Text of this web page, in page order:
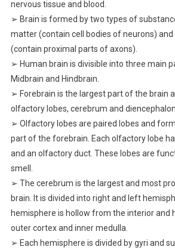
nervous tissue and blood.
➢ Brain is formed by two types of
matter (contain cell bodies of neurons)
(contain proximal parts of axons).
➢ Human brain is divisible into three main
Midbrain and Hindbrain.
➢ Forebrain is the largest part of the brain
olfactory lobes, cerebrum and diencephalon.
➢ Olfactory lobes are paired lobes and
part of the forebrain. Each olfactory lobe
and an olfactory duct. These lobes are
smell.
➢ The cerebrum is the largest and most
brain. It is divided into right and left
hemisphere is hollow from the interior and
outer cortex and inner medulla.
➢ Each hemisphere is divided by gyri and